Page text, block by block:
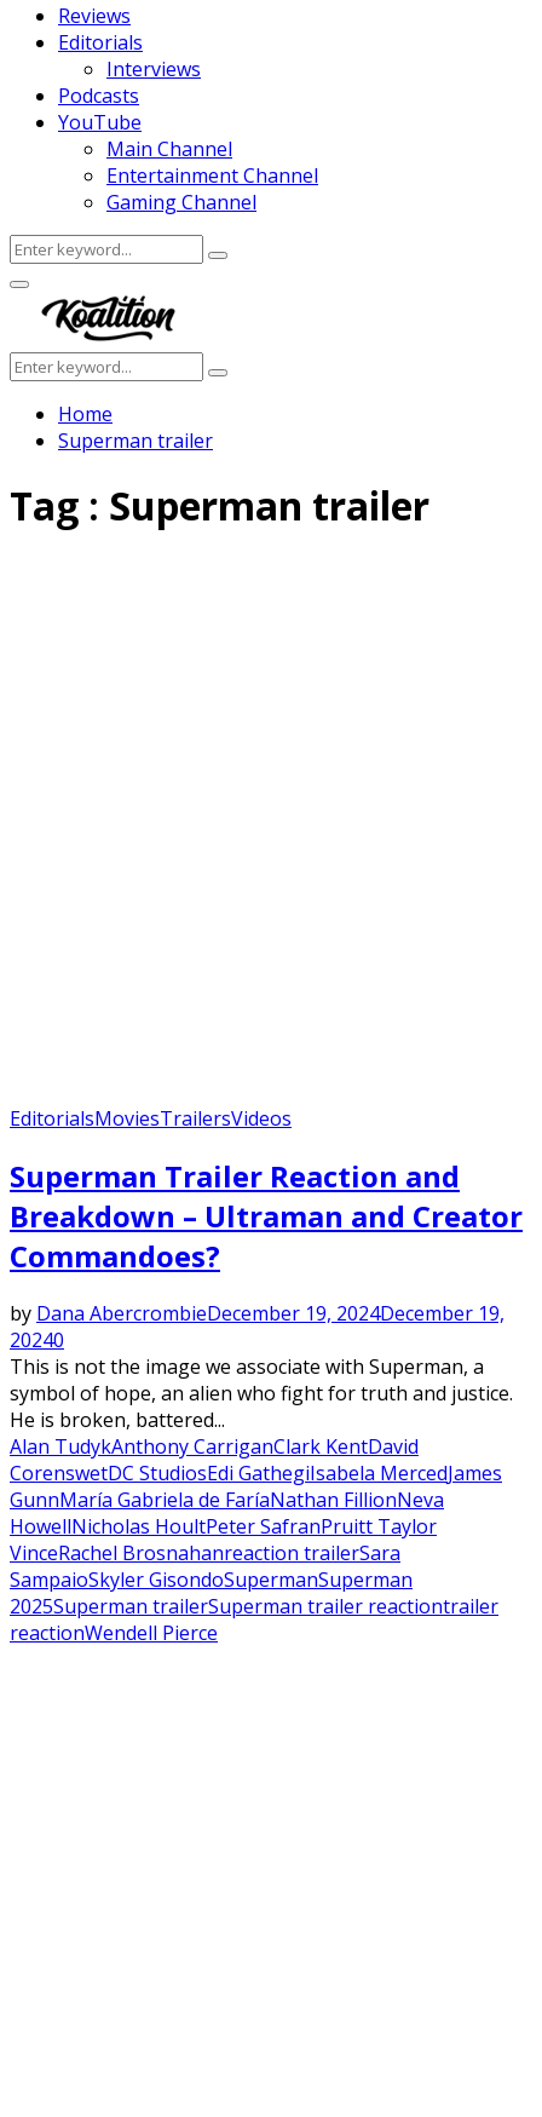
Reviews
Editorials
Interviews
Podcasts
YouTube
Main Channel
Entertainment Channel
Gaming Channel
Search
for:
Search
Facebook
Twitter
Instagram
Youtube
Primary
Menu
Search
for:
Search
Home
Superman trailer
Tag : Superman trailer
EditorialsMoviesTrailersVideos
Superman Trailer Reaction and
Breakdown – Ultraman and Creator
Commandoes?
by Dana AbercrombieDecember 19, 2024December 19,
20240
This is not the image we associate with Superman, a
symbol of hope, an alien who fight for truth and justice.
He is broken, battered...
Alan TudykAnthony CarriganClark KentDavid
CorenswetDC StudiosEdi GathegiIsabela MercedJames
GunnMaría Gabriela de FaríaNathan FillionNeva
HowellNicholas HoultPeter SafranPruitt Taylor
VinceRachel Brosnahanreaction trailerSara
SampaioSkyler GisondoSupermanSuperman
2025Superman trailerSuperman trailer reactiontrailer
reactionWendell Pierce